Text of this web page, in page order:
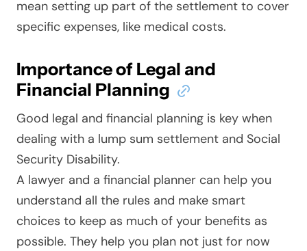
mean setting up part of the settlement to cover
specific expenses, like medical costs.
Importance of Legal and
Financial Planning
Good legal and financial planning is key when
dealing with a lump sum settlement and Social
Security Disability.
A lawyer and a financial planner can help you
understand all the rules and make smart
choices to keep as much of your benefits as
possible. They help you plan not just for now